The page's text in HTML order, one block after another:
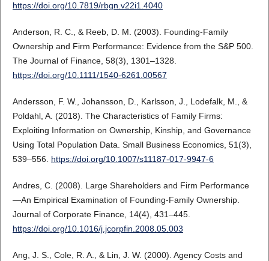
https://doi.org/10.7819/rbgn.v22i1.4040
Anderson, R. C., & Reeb, D. M. (2003). Founding-Family
Ownership and Firm Performance: Evidence from the S&P 500.
The Journal of Finance, 58(3), 1301–1328.
https://doi.org/10.1111/1540-6261.00567
Andersson, F. W., Johansson, D., Karlsson, J., Lodefalk, M., &
Poldahl, A. (2018). The Characteristics of Family Firms:
Exploiting Information on Ownership, Kinship, and Governance
Using Total Population Data. Small Business Economics, 51(3),
539–556. https://doi.org/10.1007/s11187-017-9947-6
Andres, C. (2008). Large Shareholders and Firm Performance
—An Empirical Examination of Founding-Family Ownership.
Journal of Corporate Finance, 14(4), 431–445.
https://doi.org/10.1016/j.jcorpfin.2008.05.003
Ang, J. S., Cole, R. A., & Lin, J. W. (2000). Agency Costs and